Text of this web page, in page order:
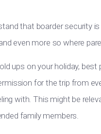
that boarder security
even more so where
ups on your holiday,
for the trip from
with. This might be
family members.